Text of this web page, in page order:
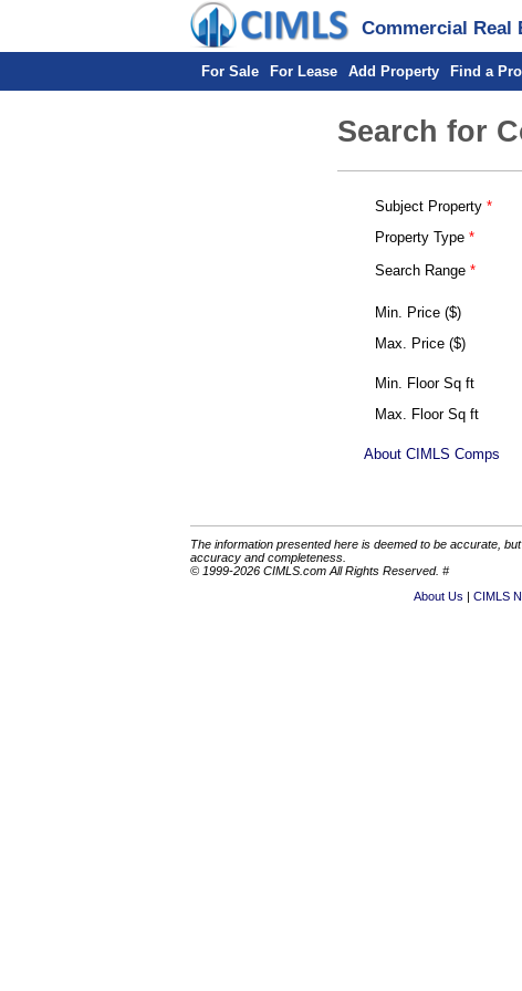
Commercial Real
For Sale For Lease Add Property Find a
Search for
Subject Property
Property Type
Search Range
Min. Price ($)
Max. Price ($)
Min. Floor Sq ft
Max. Floor Sq ft
About CIMLS Comps
The information presented here is deemed to be accurate,
accuracy and completeness.
© 1999-2026 CIMLS.com All Rights Reserved. #
About Us
CIMLS